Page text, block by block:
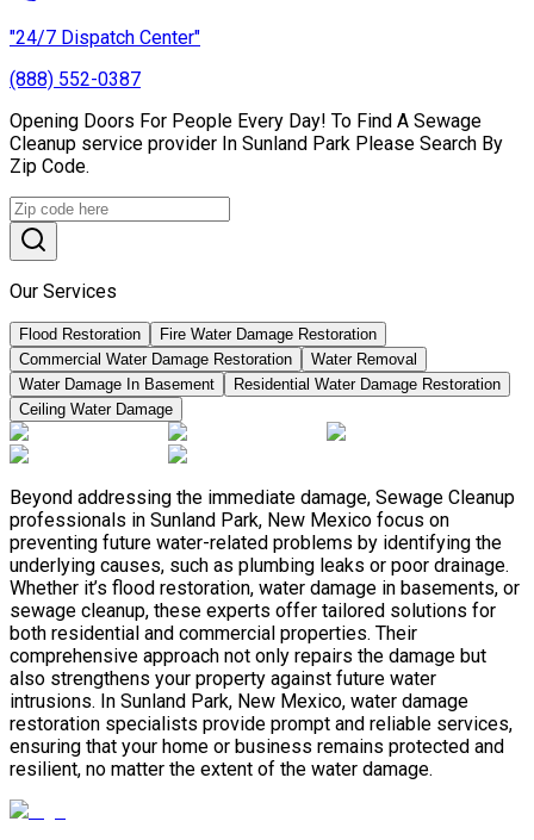
"24/7 Dispatch Center"
(888) 552-0387
Opening Doors For People Every Day! To Find A Sewage
Cleanup service provider In Sunland Park Please Search By
Zip Code.
Our Services
Flood Restoration
Fire Water Damage Restoration
Commercial Water Damage Restoration
Water Removal
Water Damage In Basement
Residential Water Damage Restoration
Ceiling Water Damage
Beyond addressing the immediate damage, Sewage Cleanup
professionals in Sunland Park, New Mexico focus on
preventing future water-related problems by identifying the
underlying causes, such as plumbing leaks or poor drainage.
Whether it’s flood restoration, water damage in basements, or
sewage cleanup, these experts offer tailored solutions for
both residential and commercial properties. Their
comprehensive approach not only repairs the damage but
also strengthens your property against future water
intrusions. In Sunland Park, New Mexico, water damage
restoration specialists provide prompt and reliable services,
ensuring that your home or business remains protected and
resilient, no matter the extent of the water damage.